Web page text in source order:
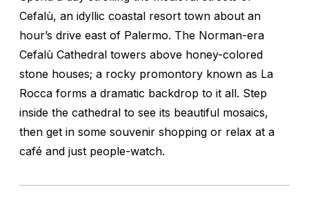
Cefalù, an idyllic coastal resort town about an
hour’s drive east of Palermo. The Norman-era
Cefalù Cathedral towers above honey-colored
stone houses; a rocky promontory known as La
Rocca forms a dramatic backdrop to it all. Step
inside the cathedral to see its beautiful mosaics,
then get in some souvenir shopping or relax at a
café and just people-watch.